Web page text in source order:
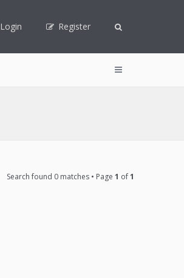
Login Register
Search found 0 matches • Page 1 of1